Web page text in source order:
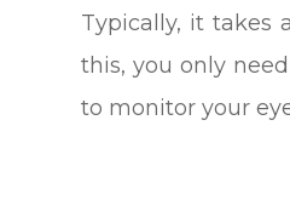
Typically, it takes
this, you only
to monitor your